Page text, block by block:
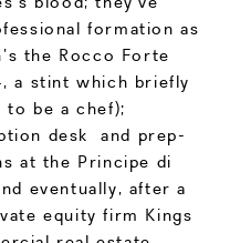
formation as
the Rocco Forte
a stint which briefly
be a chef);
desk and prep-
at the Principe di
eventually, after a
equity firm Kings